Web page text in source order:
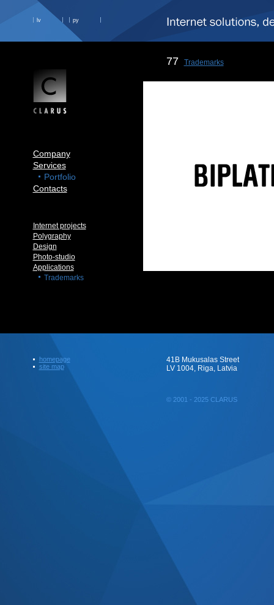
lv ру
Company
Services
Portfolio
Contacts
Internet projects
Polygraphy
Design
Photo-studio
Applications
Trademarks
77 Trademarks
homepage
site map
41B Mukusalas Street
LV 1004, Riga, Latvia
© 2001 - 2025 CLARUS